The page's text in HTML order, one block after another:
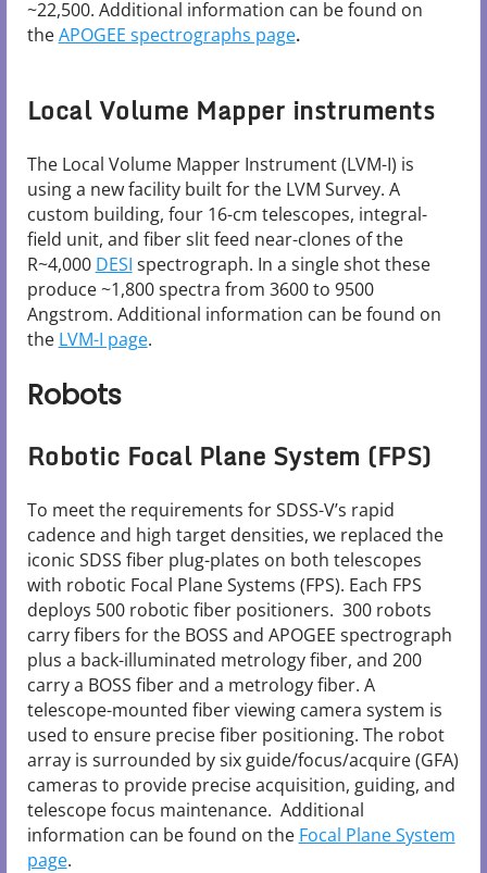
~22,500. Additional information can be found on
theAPOGEE spectrographs page.
Local Volume Mapper instruments
The Local Volume Mapper Instrument (LVM-I) is
using a new facility built for the LVM Survey. A
custom building, four 16-cm telescopes, integral-
field unit, and fiber slit feed near-clones of the
R~4,000 DESI spectrograph. In a single shot these
produce ~1,800 spectra from 3600 to 9500
Angstrom. Additional information can be found on
the LVM-I page.
Robots
Robotic Focal Plane System (FPS)
To meet the requirements for SDSS-V’s rapid
cadence and high target densities, we replaced the
iconic SDSS fiber plug-plates on both telescopes
with robotic Focal Plane Systems (FPS). Each FPS
deploys 500 robotic fiber positioners. 300 robots
carry fibers for the BOSS and APOGEE spectrograph
plus a back-illuminated metrology fiber, and 200
carry a BOSS fiber and a metrology fiber. A
telescope-mounted fiber viewing camera system is
used to ensure precise fiber positioning. The robot
array is surrounded by six guide/focus/acquire (GFA)
cameras to provide precise acquisition, guiding, and
telescope focus maintenance. Additional
information can be found on the Focal Plane System
page.